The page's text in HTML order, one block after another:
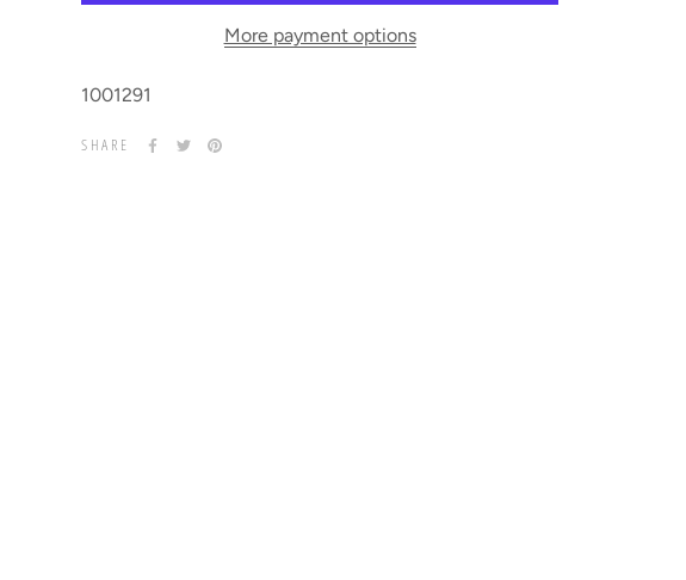
More payment options
1001291
SHARE